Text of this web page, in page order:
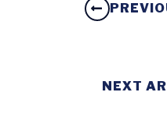
NEXT